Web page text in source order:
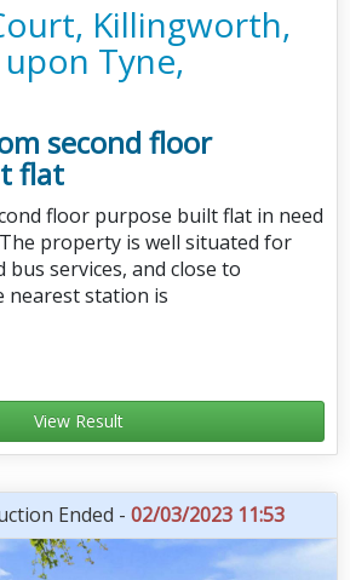
Killingworth,
Tyne,
second floor
flat
floor purpose built flat in need
property is well situated for
bus services, and close to
nearest station is
View Result
Ended - 02/03/2023 11:53